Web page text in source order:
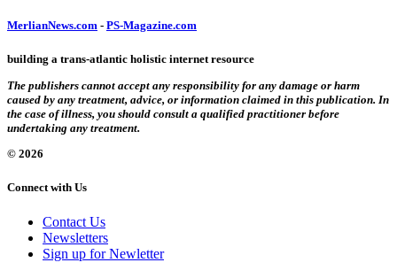
MerlianNews.com - PS-Magazine.com
building a trans-atlantic holistic internet resource
The publishers cannot accept any responsibility for any damage or harm
caused by any treatment, advice, or information claimed in this publication. In
the case of illness, you should consult a qualified practitioner before
undertaking any treatment.
© 2026
Connect with Us
Contact Us
Newsletters
Sign up for Newletter